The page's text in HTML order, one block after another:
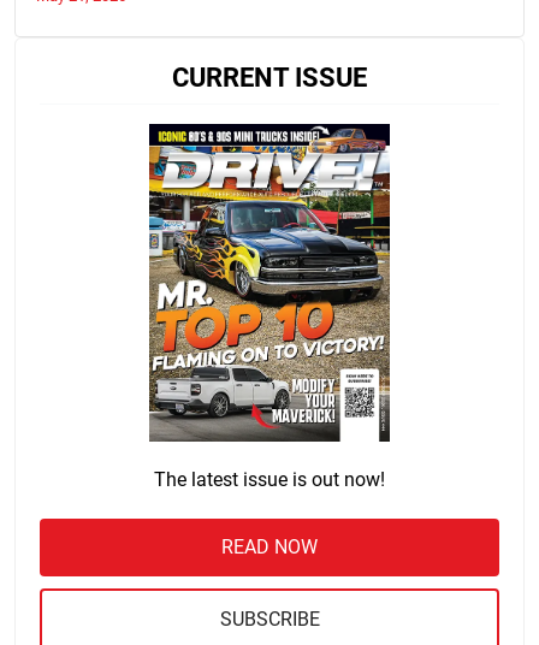
CURRENT ISSUE
The latest issue is out now!
READ NOW
SUBSCRIBE